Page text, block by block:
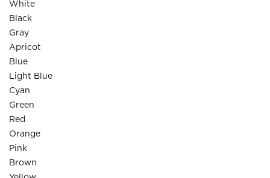
White
Black
Gray
Apricot
Blue
Light Blue
Cyan
Green
Red
Orange
Pink
Brown